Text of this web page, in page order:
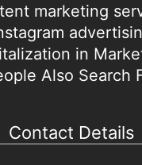
marketing
in
Also Search
Contact Details